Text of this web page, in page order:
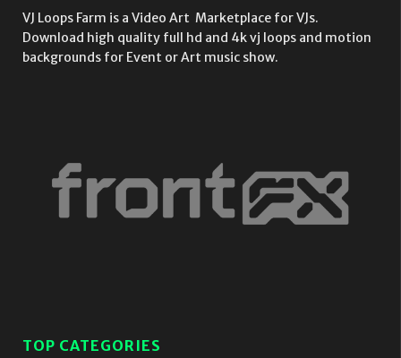
VJ Loops Farm is a Video Art Marketplace for VJs.
Download high quality full hd and 4k vj loops and motion
backgrounds for Event or Art music show.
TOP CATEGORIES